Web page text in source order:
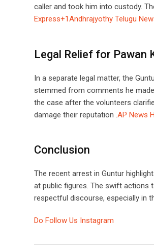
caller and took him into custody.
Express+1Andhrajyothy Telugu
Legal Relief for Pawan
In a separate legal matter, the
stemmed from comments he
the case after the volunteers
damage their reputation .​AP News
Conclusion
The recent arrest in Guntur
at public figures. The swift actions
respectful discourse, especially in
Do Follow Us Instagram